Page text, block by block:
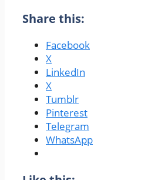
Share this:
Facebook
X
LinkedIn
X
Tumblr
Pinterest
Telegram
WhatsApp